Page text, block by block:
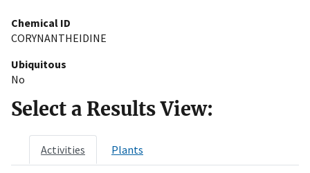
Chemical ID
CORYNANTHEIDINE
Ubiquitous
No
Select a Results View:
Activities Plants